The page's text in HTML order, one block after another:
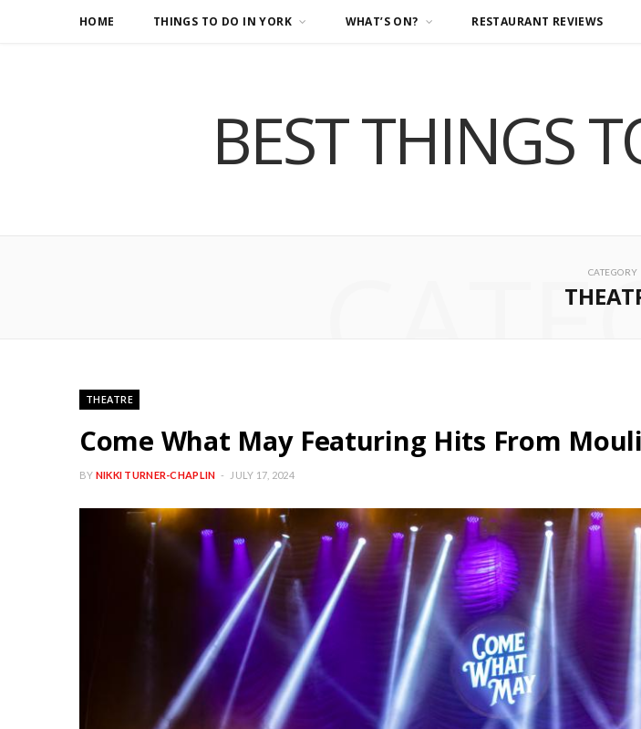
HOME THINGS TO DO IN YORK WHAT’S ON? RESTAURANT REVIEWS
BEST THINGS
CATEGORY
THEATRE
Come What May Featuring Hits From
BY NIKKI TURNER-CHAPLIN JULY 17, 2024